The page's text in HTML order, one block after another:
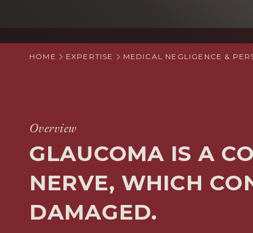
HOME EXPERTISE MEDICAL NEGLIGENCE &
Overview
GLAUCOMA IS A
NERVE, WHICH
DAMAGED.